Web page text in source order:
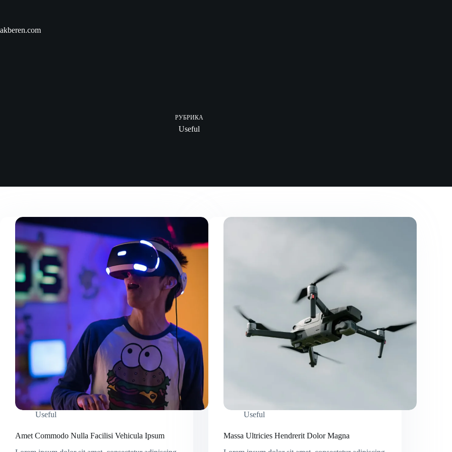
akberen.com
РУБРИКА
Useful
Useful
Amet Commodo Nulla Facilisi Vehicula Ipsum
Useful
Massa Ultricies Hendrerit Dolor Magna